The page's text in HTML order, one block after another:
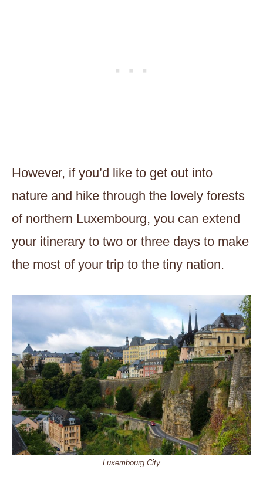
However, if you’d like to get out into
nature and hike through the lovely forests
of northern Luxembourg, you can extend
your itinerary to two or three days to make
the most of your trip to the tiny nation.
Luxembourg City